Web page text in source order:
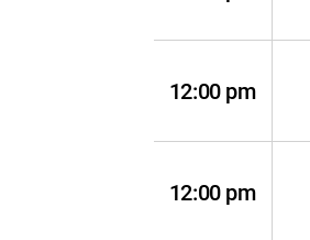
12:00 pm
12:00 pm